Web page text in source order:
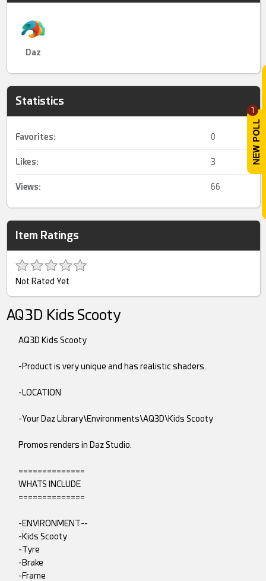
1
Daz
Statistics
Favorites: 0
Likes: 3
Views: 66
Item Ratings
Not Rated Yet
AQ3D Kids Scooty
AQ3D Kids Scooty
-Product is very unique and has realistic shaders.
-LOCATION
-Your Daz Library\Environments\AQ3D\Kids Scooty
Promos renders in Daz Studio.
==============
WHATS INCLUDE
==============
-ENVIRONMENT--
-Kids Scooty
-Tyre
-Brake
-Frame